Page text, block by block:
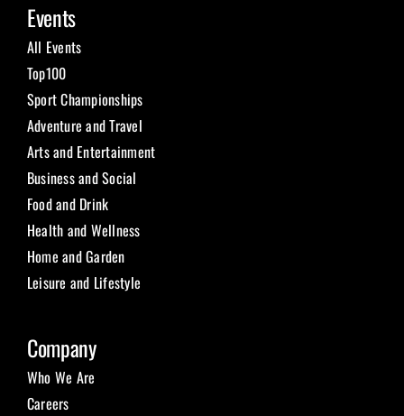
Events
All Events
Top100
Sport Championships
Adventure and Travel
Arts and Entertainment
Business and Social
Food and Drink
Health and Wellness
Home and Garden
Leisure and Lifestyle
Company
Who We Are
Careers